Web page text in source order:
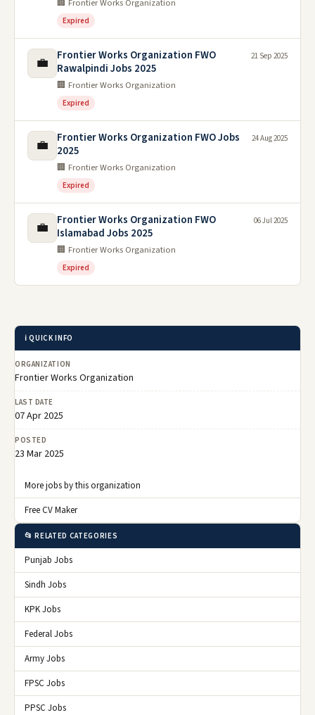
🏢 Frontier Works Organization
Expired
💼
Frontier Works Organization FWO
Rawalpindi Jobs 2025
🏢 Frontier Works Organization
Expired
21 Sep 2025
💼
Frontier Works Organization FWO Jobs
2025
🏢 Frontier Works Organization
Expired
24 Aug 2025
💼
Frontier Works Organization FWO
Islamabad Jobs 2025
🏢 Frontier Works Organization
Expired
06 Jul 2025
ℹ️ QUICK INFO
ORGANIZATION
Frontier Works Organization
LAST DATE
07 Apr 2025
POSTED
23 Mar 2025
More jobs by this organization
Free CV Maker
📂 RELATED CATEGORIES
Punjab Jobs
Sindh Jobs
KPK Jobs
Federal Jobs
Army Jobs
FPSC Jobs
PPSC Jobs